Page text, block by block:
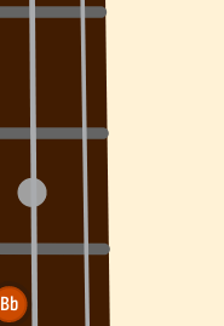
Bb